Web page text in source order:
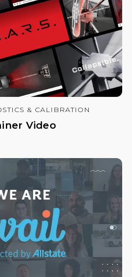
& CALIBRATION
Video